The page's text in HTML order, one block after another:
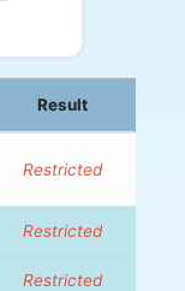
Result
Restricted
Restricted
Restricted